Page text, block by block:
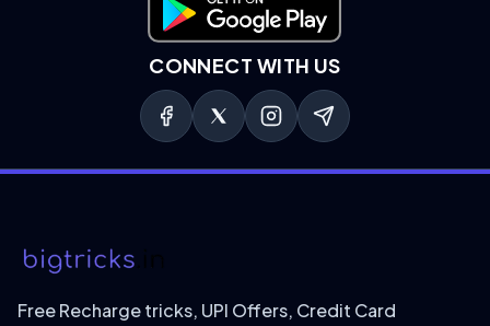
Download on Google Play
CONNECT WITH US
Free Recharge tricks, UPI Offers, Credit Card